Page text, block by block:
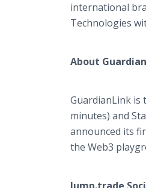
international
Technologies
About
GuardianLink is
minutes) and
announced its
the Web3